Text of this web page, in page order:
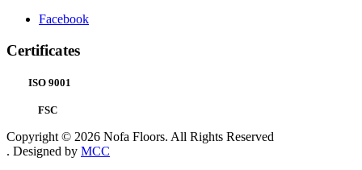
Facebook
Certificates
ISO 9001
FSC
Copyright © 2026 Nofa Floors. All Rights Reserved
. Designed by MCC